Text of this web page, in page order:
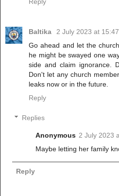
Baltika
2 July 2023 at 15:47
Go ahead and let the
he might be swayed one
side and claim ignorance.
Don't let any church
leaks now or in the future.
Reply
Replies
Anonymous 2 July 2023
Maybe letting her family
Reply